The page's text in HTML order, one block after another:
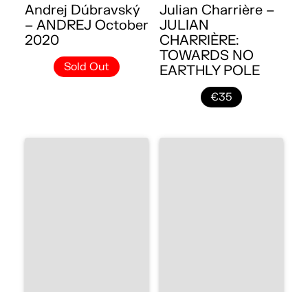
Andrej Dúbravský
– ANDREJ October
2020
Sold Out
Julian Charrière –
JULIAN
CHARRIÈRE:
TOWARDS NO
EARTHLY POLE
€35